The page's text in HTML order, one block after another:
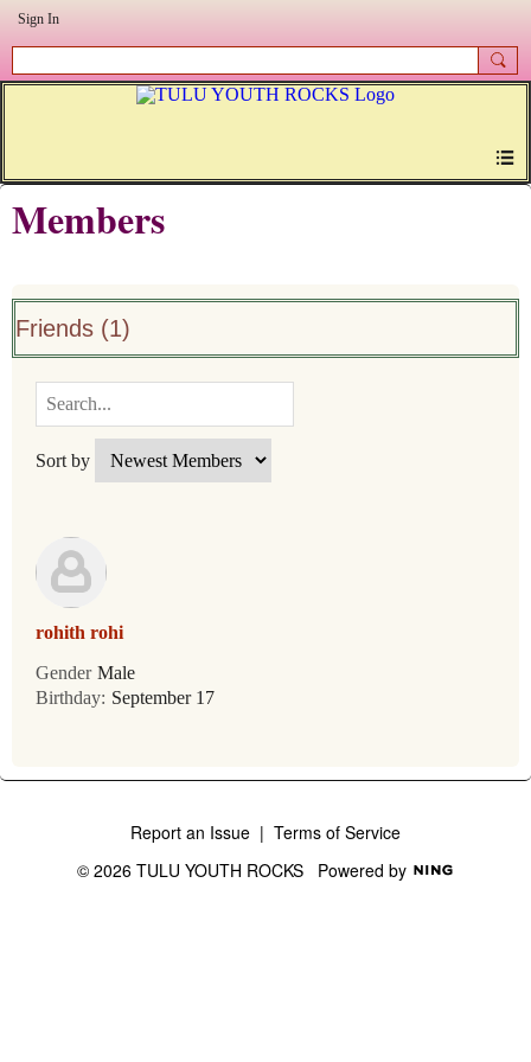
Sign In
Members
Friends (1)
Sort by
rohith rohi
Gender Male
Birthday: September 17
Report an Issue | Terms of Service
© 2026 TULU YOUTH ROCKS Powered by